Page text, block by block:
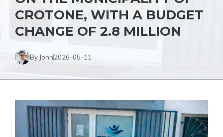
CROTONE, WITH A BUDGET
CHANGE OF 2.8 MILLION
By John2026-05-11